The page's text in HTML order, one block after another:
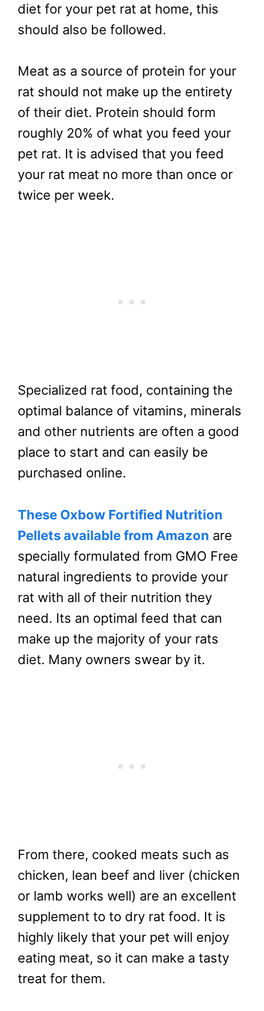
diet for your pet rat at home, this
should also be followed.
Meat as a source of protein for your
rat should not make up the entirety
of their diet. Protein should form
roughly 20% of what you feed your
pet rat. It is advised that you feed
your rat meat no more than once or
twice per week.
Specialized rat food, containing the
optimal balance of vitamins, minerals
and other nutrients are often a good
place to start and can easily be
purchased online.
These Oxbow Fortified Nutrition
Pellets available from Amazon are
specially formulated from GMO Free
natural ingredients to provide your
rat with all of their nutrition they
need. Its an optimal feed that can
make up the majority of your rats
diet. Many owners swear by it.
From there, cooked meats such as
chicken, lean beef and liver (chicken
or lamb works well) are an excellent
supplement to to dry rat food. It is
highly likely that your pet will enjoy
eating meat, so it can make a tasty
treat for them.